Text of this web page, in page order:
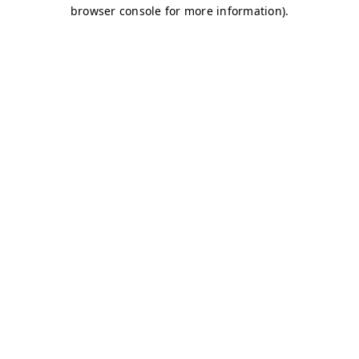
browser console for more information).